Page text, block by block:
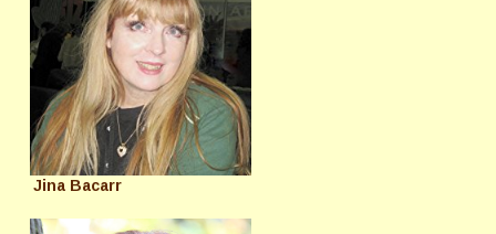
Jina Bacarr